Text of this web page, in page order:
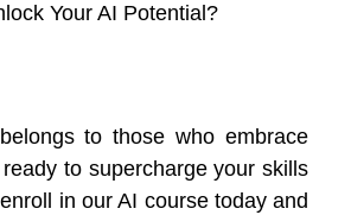
Your AI Potential?
to those who embrace
ready to supercharge your skills
in our AI course today and